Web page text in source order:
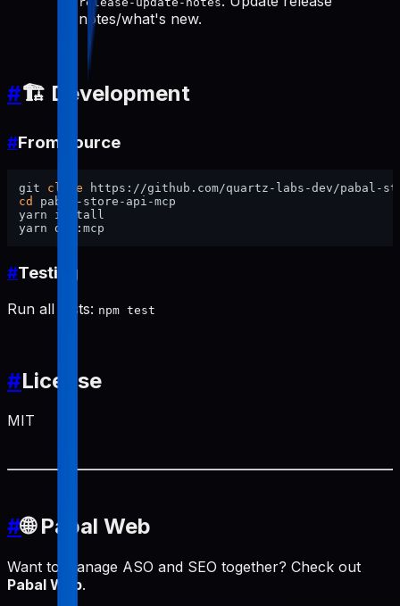
notes/what's new.
#🏗️ Development
#From source
git clone
cd
pabal-store-api-mcp
yarn install
#Testing
Run all tests: npm test
#License
MIT
#🌐 Pabal Web
Want to manage ASO and SEO together? Check out
Pabal Web.